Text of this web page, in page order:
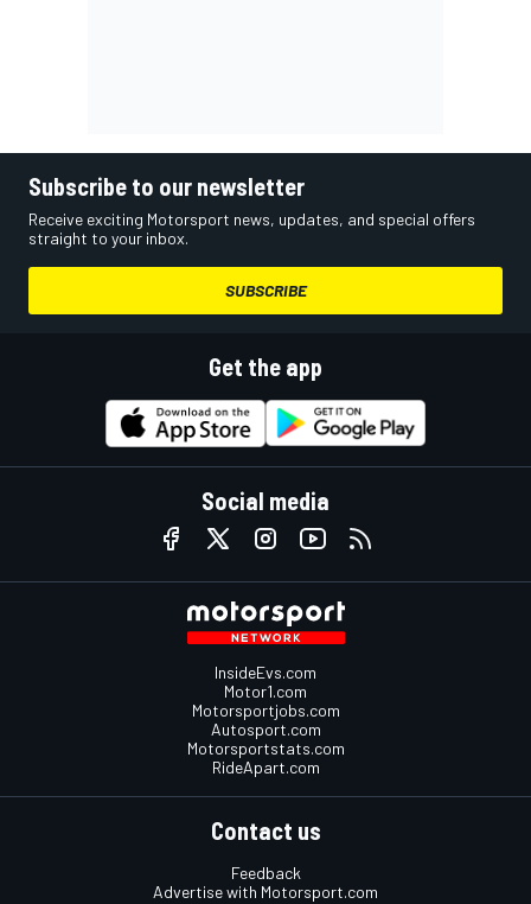
Subscribe to our newsletter
Receive exciting Motorsport news, updates, and special offers
straight to your inbox.
SUBSCRIBE
Get the app
Social media
InsideEvs.com
Motor1.com
Motorsportjobs.com
Autosport.com
Motorsportstats.com
RideApart.com
Contact us
Feedback
Advertise with Motorsport.com